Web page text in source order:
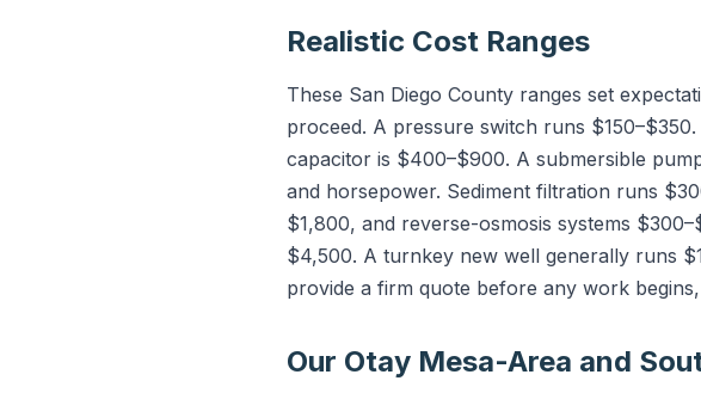
Realistic Cost Ranges
These San Diego County ranges set
proceed. A pressure switch runs
capacitor is $400–$900. A submersible
and horsepower. Sediment filtration runs
$1,800, and reverse-osmosis systems
$4,500. A turnkey new well generally runs
provide a firm quote before any work
Our Otay Mesa-Area and